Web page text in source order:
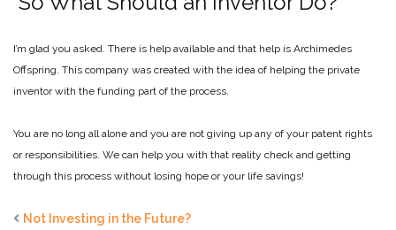
I’m glad you asked. There is help available and that help is Archimedes
Offspring. This company was created with the idea of helping the private
inventor with the funding part of the process.
You are no long all alone and you are not giving up any of your patent rights
or responsibilities. We can help you with that reality check and getting
through this process without losing hope or your life savings!
Not Investing in the Future?